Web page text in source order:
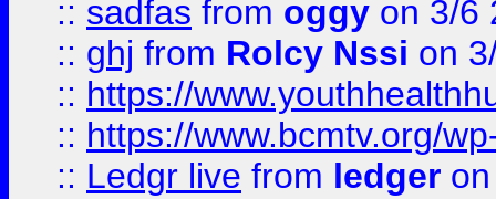
:: sadfas from oggy on 3/6
:: ghj from Rolcy Nssi on
:: https://
:: https://www.bcmtv.org/
:: Ledgr live from ledger